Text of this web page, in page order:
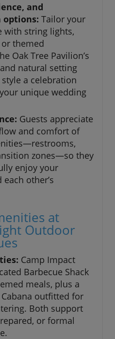
and
options: Tailor your
with string lights,
themed
Oak Tree Pavilion’s
natural setting
a celebration
unique wedding
Guests appreciate
and comfort of
zones—so they
enjoy your
other’s
at
Outdoor
Camp Impact
Barbecue Shack
meals, plus a
outfitted for
Both support
or formal